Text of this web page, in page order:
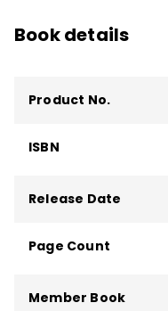
Book details
Product No.
ISBN
Release Date
Page Count
Member Book